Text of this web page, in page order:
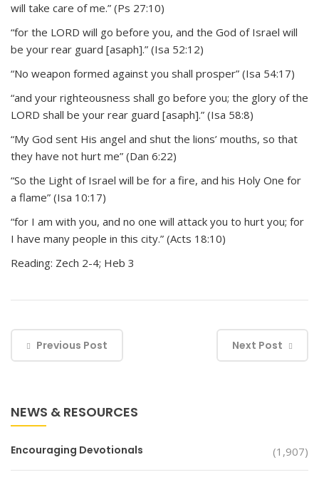
will take care of me.” (Ps 27:10)
“for the LORD will go before you, and the God of Israel will
be your rear guard [asaph].” (Isa 52:12)
“No weapon formed against you shall prosper” (Isa 54:17)
“and your righteousness shall go before you; the glory of the
LORD shall be your rear guard [asaph].” (Isa 58:8)
“My God sent His angel and shut the lions’ mouths, so that
they have not hurt me” (Dan 6:22)
“So the Light of Israel will be for a fire, and his Holy One for
a flame” (Isa 10:17)
“for I am with you, and no one will attack you to hurt you; for
I have many people in this city.” (Acts 18:10)
Reading: Zech 2-4; Heb 3
Previous Post Next Post
NEWS & RESOURCES
Encouraging Devotionals (1,907)